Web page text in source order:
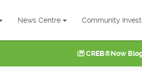
News Centre Community
CREB®Now